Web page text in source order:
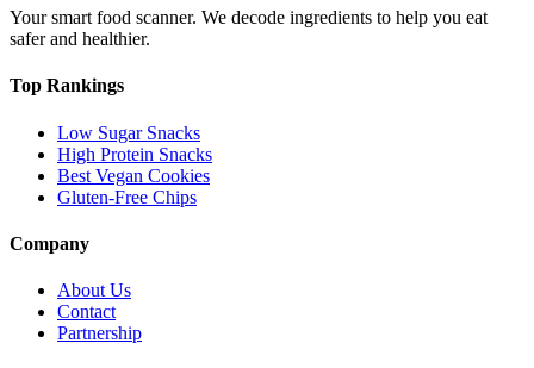
Your smart food scanner. We decode ingredients to help you eat
safer and healthier.
Top Rankings
Low Sugar Snacks
High Protein Snacks
Best Vegan Cookies
Gluten-Free Chips
Company
About Us
Contact
Partnership